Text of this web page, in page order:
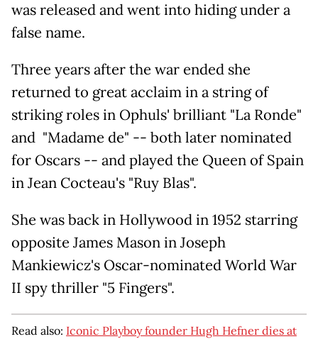
was released and went into hiding under a
false name.
Three years after the war ended she
returned to great acclaim in a string of
striking roles in Ophuls' brilliant "La Ronde"
and "Madame de" -- both later nominated
for Oscars -- and played the Queen of Spain
in Jean Cocteau's "Ruy Blas".
She was back in Hollywood in 1952 starring
opposite James Mason in Joseph
Mankiewicz's Oscar-nominated World War
II spy thriller "5 Fingers".
Read also: Iconic Playboy founder Hugh Hefner dies at